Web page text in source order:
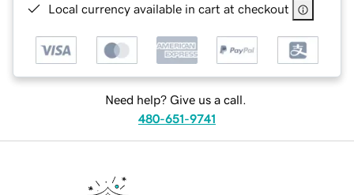
Local currency available in cart at checkout
Need help? Give us a call.
480-651-9741